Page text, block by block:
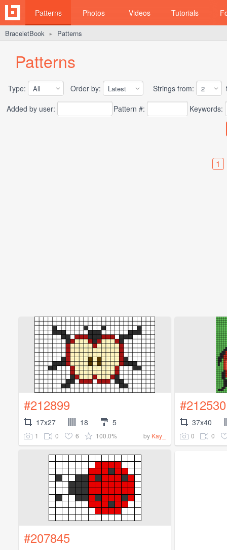
Patterns Photos Videos Tutorials
BraceletBook ► Patterns
Patterns
Type: Order by: Strings from:
Added by user:
Pattern #: Keywords:
1
#212899
17x27 18 5
1 0 6 100.0% by Kay_
#212530
37x40
0 0
#207845